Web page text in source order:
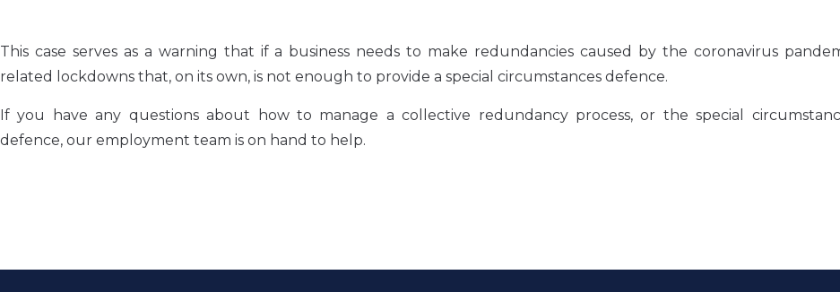
This case serves as a warning that if a business needs to make redundancies caused by the coronavirus
related lockdowns that, on its own, is not enough to provide a special circumstances defence.
If you have any questions about how to manage a collective redundancy process, or the special
defence, our employment team is on hand to help.